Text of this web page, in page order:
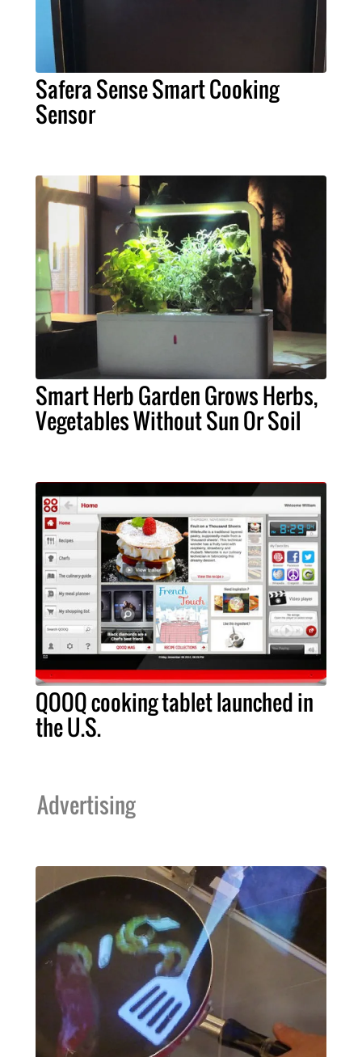
Safera Sense Smart Cooking
Sensor
Smart Herb Garden Grows Herbs,
Vegetables Without Sun Or Soil
QOOQ cooking tablet launched in
the U.S.
Advertising